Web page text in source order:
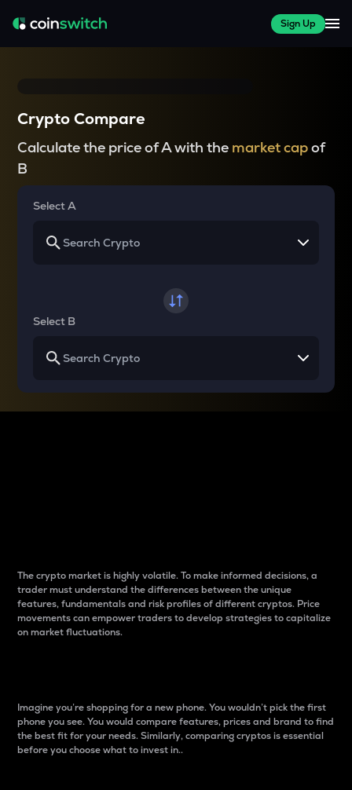
Sign Up
Crypto Compare
Calculate the price of A with the market capof
B
Select A
Select B
The crypto market is highly volatile. To make informed decisions, a
trader must understand the differences between the unique
features, fundamentals and risk profiles of different cryptos. Price
movements can empower traders to develop strategies to capitalize
on market fluctuations.
Imagine you’re shopping for a new phone. You wouldn’t pick the first
phone you see. You would compare features, prices and brand to find
the best fit for your needs. Similarly, comparing cryptos is essential
before you choose what to invest in..